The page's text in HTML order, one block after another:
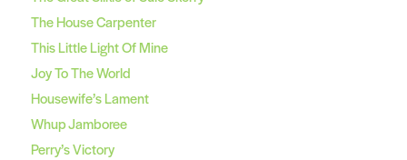
The House Carpenter
This Little Light Of Mine
Joy To The World
Housewife’s Lament
Whup Jamboree
Perry’s Victory